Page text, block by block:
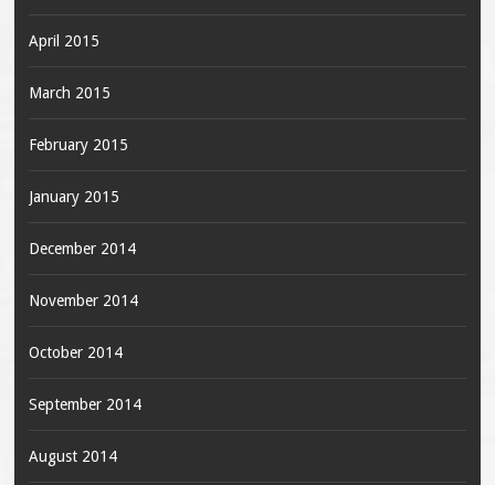
April 2015
March 2015
February 2015
January 2015
December 2014
November 2014
October 2014
September 2014
August 2014